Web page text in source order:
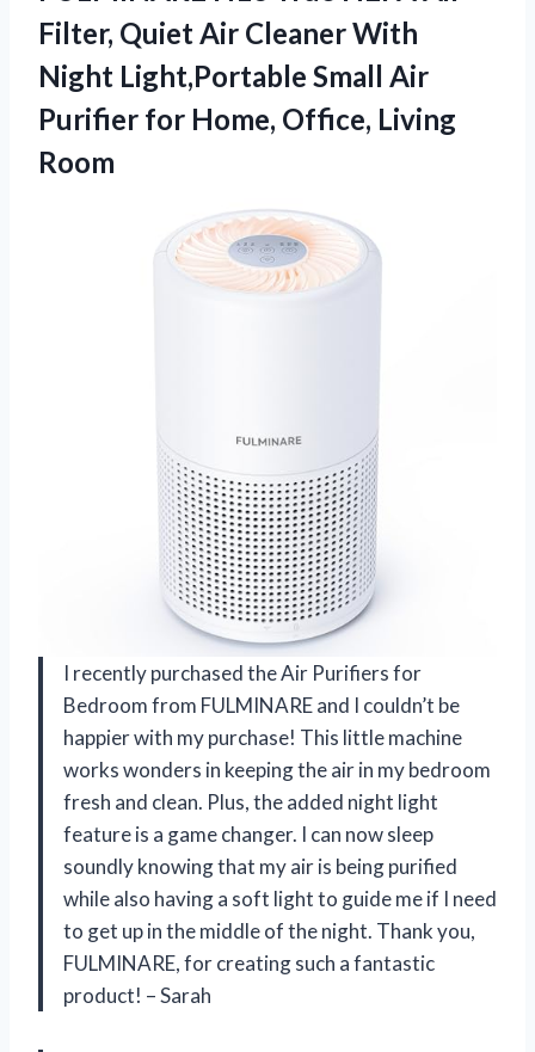
Filter, Quiet Air Cleaner With
Night Light,Portable Small Air
Purifier for Home, Office, Living
Room
I recently purchased the Air Purifiers for
Bedroom from FULMINARE and I couldn’t be
happier with my purchase! This little machine
works wonders in keeping the air in my bedroom
fresh and clean. Plus, the added night light
feature is a game changer. I can now sleep
soundly knowing that my air is being purified
while also having a soft light to guide me if I need
to get up in the middle of the night. Thank you,
FULMINARE, for creating such a fantastic
product! – Sarah